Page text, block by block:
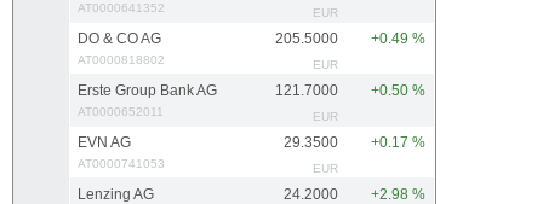
AT0000641352 EUR
DO & CO AG
AT0000818802
205.5000
EUR
+0.49 %
Erste Group Bank AG
AT0000652011
121.7000
EUR
+0.50 %
EVN AG
AT0000741053
29.3500
EUR
+0.17 %
Lenzing AG 24.2000 +2.98 %